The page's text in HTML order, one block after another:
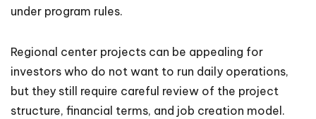
under program rules.
Regional center projects can be appealing for
investors who do not want to run daily operations,
but they still require careful review of the project
structure, financial terms, and job creation model.